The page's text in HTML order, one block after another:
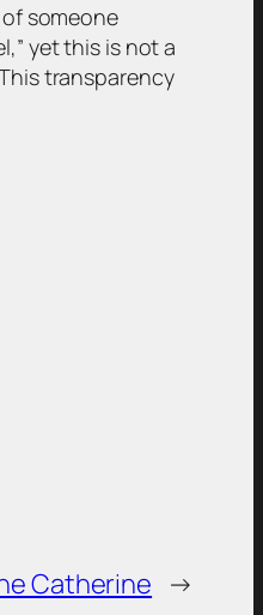
someone
yet this is not a
transparency
Catherine →